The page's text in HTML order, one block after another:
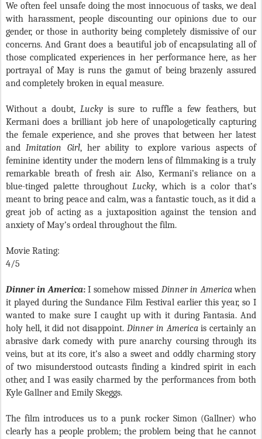
We often feel unsafe doing the most innocuous of tasks, we deal
with harassment, people discounting our opinions due to our
gender, or those in authority being completely dismissive of our
concerns. And Grant does a beautiful job of encapsulating all of
those complicated experiences in her performance here, as her
portrayal of May is runs the gamut of being brazenly assured
and completely broken in equal measure.
Without a doubt,Luckyis sure to ruffle a few feathers, but
Kermani does a brilliant job here of unapologetically capturing
the female experience, and she proves that between her latest
andImitation Girl, her ability to explore various aspects of
feminine identity under the modern lens of filmmaking is a truly
remarkable breath of fresh air. Also, Kermani’s reliance on a
blue-tinged palette throughoutLucky, which is a color that’s
meant to bring peace and calm, was a fantastic touch, as it did a
great job of acting as a juxtaposition against the tension and
anxiety of May’s ordeal throughout the film.
Movie Rating:
4/5
Dinner in America:I somehow missed Dinner in Americawhen
it played during the Sundance Film Festival earlier this year, so I
wanted to make sure I caught up with it during Fantasia. And
holy hell, it did not disappoint. Dinner in Americais certainly an
abrasive dark comedy with pure anarchy coursing through its
veins, but at its core, it’s also a sweet and oddly charming story
of two misunderstood outcasts finding a kindred spirit in each
other, and I was easily charmed by the performances from both
Kyle Gallner and Emily Skeggs.
The film introduces us to a punk rocker Simon (Gallner) who
clearly has a people problem; the problem being that he cannot